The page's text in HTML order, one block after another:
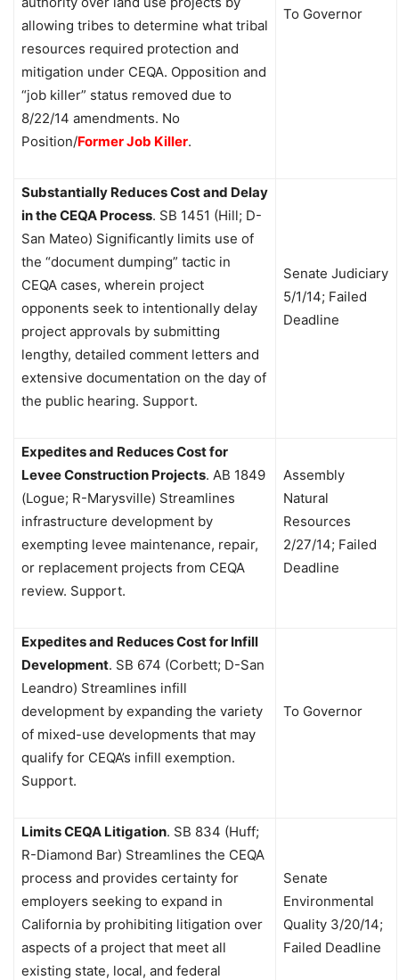
allowing tribes to determine what tribal
resources required protection and
mitigation under CEQA. Opposition and
“job killer” status removed due to
8/22/14 amendments. No
Position/FormerJob Killer.
To Governor
Substantially Reduces Cost and Delay
in the CEQA Process. SB 1451 (Hill; D-
San Mateo) Significantly limits use of
the “document dumping” tactic in
CEQA cases, wherein project
opponents seek to intentionally delay
project approvals by submitting
lengthy, detailed comment letters and
extensive documentation on the day of
the public hearing. Support.
Senate Judiciary
5/1/14; Failed
Deadline
Expedites and Reduces Cost for
Levee Construction Projects. AB 1849
(Logue; R-Marysville) Streamlines
infrastructure development by
exempting levee maintenance, repair,
or replacement projects from CEQA
review. Support.
Assembly
Natural
Resources
2/27/14; Failed
Deadline
Expedites and Reduces Cost for Infill
Development. SB 674 (Corbett; D-San
Leandro) Streamlines infill
development by expanding the variety
of mixed-use developments that may
qualify for CEQA’s infill exemption.
Support.
To Governor
Limits CEQA Litigation. SB 834 (Huff;
R-Diamond Bar) Streamlines the CEQA
process and provides certainty for
employers seeking to expand in
California by prohibiting litigation over
aspects of a project that meet all
existing state, local, and federal
Senate
Environmental
Quality 3/20/14;
Failed Deadline